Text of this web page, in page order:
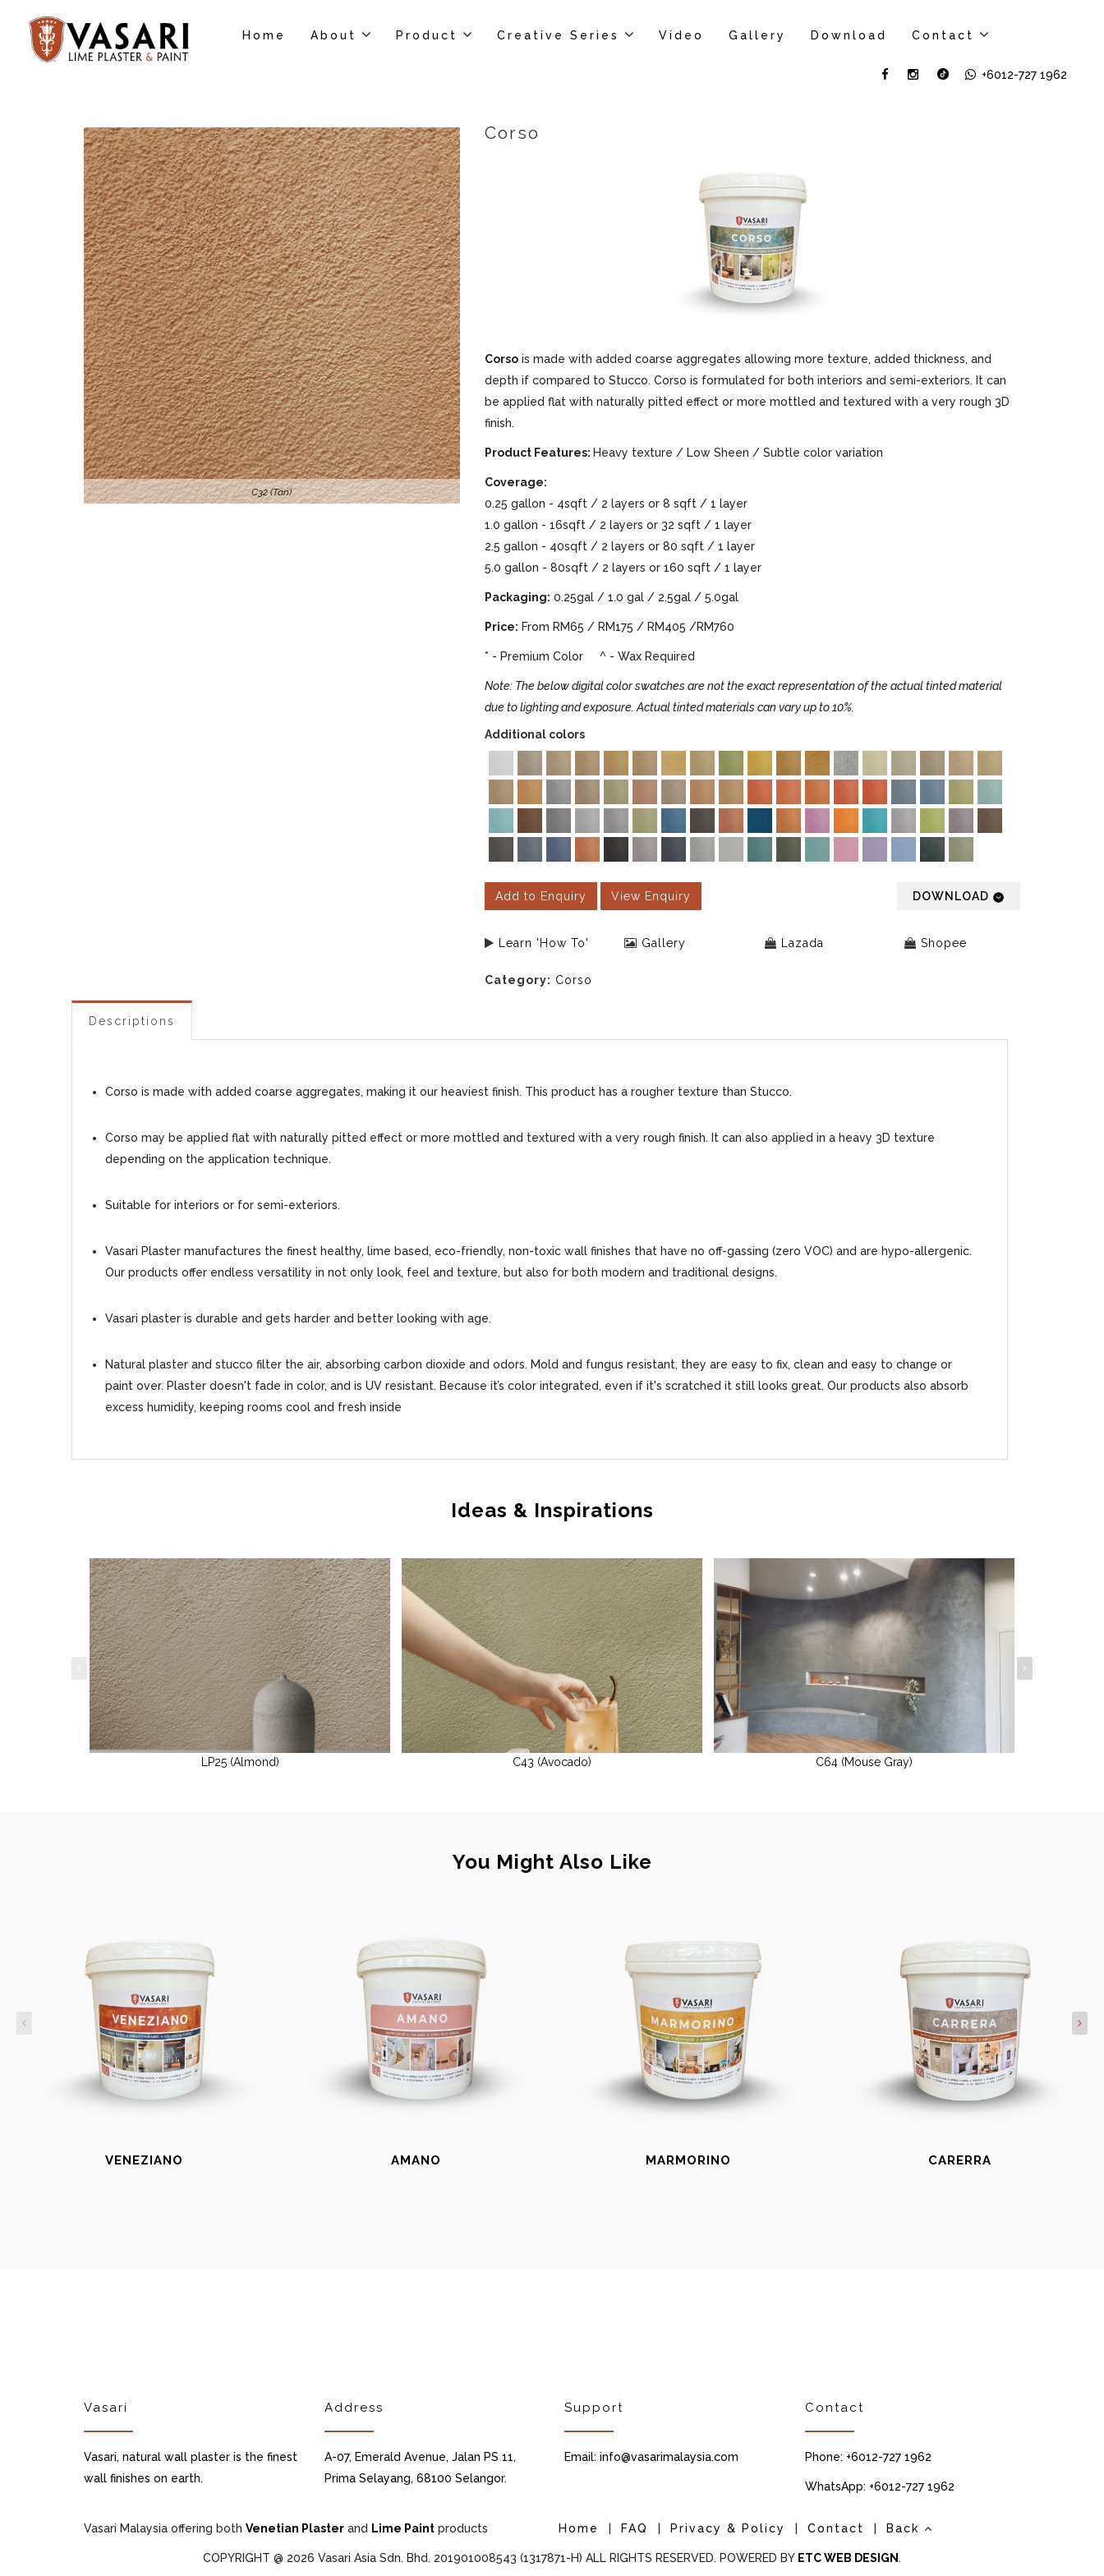
Home About Product Creative Series Video Gallery Download Contact
+6012-727 1962
C32 (Tan)
Corso
Corsois made with added coarse aggregates allowing more texture, added thickness, and
depth if compared to Stucco. Corso is formulated for both interiors and semi-exteriors. It can
be applied flat with naturally pitted effect or more mottled and textured with a very rough 3D
finish.
Product Features: Heavy texture / Low Sheen / Subtle color variation
Coverage:
0.25 gallon - 4sqft / 2 layers or 8 sqft / 1 layer
1.0 gallon - 16sqft / 2 layers or 32 sqft / 1 layer
2.5 gallon - 40sqft / 2 layers or 80 sqft / 1 layer
5.0 gallon - 80sqft / 2 layers or 160 sqft / 1 layer
Packaging: 0.25gal / 1.0 gal / 2.5gal / 5.0gal
Price: From RM65 / RM175 / RM405 /RM760
* - Premium Color ^ - Wax Required
Note: The below digital color swatches are not the exact representation of the actual tinted material
due to lighting and exposure. Actual tinted materials can vary up to 10%.
Additional colors
Add to Enquiry View Enquiry DOWNLOAD
Learn 'How To' Gallery Lazada Shopee
Category: Corso
Descriptions
Corso is made with added coarse aggregates, making it our heaviest finish. This product has a rougher texture than Stucco.
Corso may be applied flat with naturally pitted effect or more mottled and textured with a very rough finish. It can also applied in a heavy 3D texture
depending on the application technique.
Suitable for interiors or for semi-exteriors.
Vasari Plaster manufactures the finest healthy, lime based, eco-friendly, non-toxic wall finishes that have no off-gassing (zero VOC) and are hypo-allergenic.
Our products offer endless versatility in not only look, feel and texture, but also for both modern and traditional designs.
Vasari plaster is durable and gets harder and better looking with age.
Natural plaster and stucco filter the air, absorbing carbon dioxide and odors. Mold and fungus resistant, they are easy to fix, clean and easy to change or
paint over. Plaster doesn't fade in color, and is UV resistant. Because it’s color integrated, even if it's scratched it still looks great. Our products also absorb
excess humidity, keeping rooms cool and fresh inside
Ideas & Inspirations
LP25 (Almond) C43 (Avocado) C64 (Mouse Gray)
You Might Also Like
VENEZIANO AMANO MARMORINO CARERRA
Vasari
Vasari, natural wall plaster is the finest
wall finishes on earth.
Address
A-07, Emerald Avenue, Jalan PS 11,
Prima Selayang, 68100 Selangor.
Support
Email: info@vasarimalaysia.com
Contact
Phone: +6012-727 1962
WhatsApp: +6012-727 1962
Vasari Malaysia offering both Venetian Plaster and Lime Paint products Home FAQ Privacy & Policy Contact Back
COPYRIGHT @ 2026 Vasari Asia Sdn. Bhd. 201901008543 (1317871-H) ALL RIGHTS RESERVED. POWERED BY ETC WEB DESIGN .